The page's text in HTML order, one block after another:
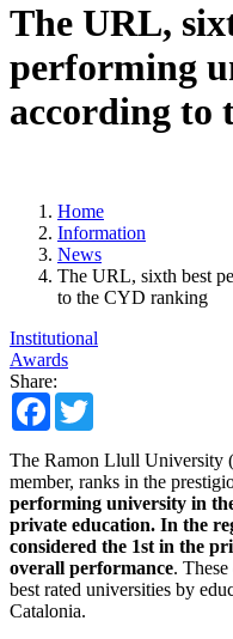
The URL,
performing
according to
Home
Information
News
The URL, sixth best
to the CYD ranking
Institutional
Awards
Share:
Facebook
The Ramon Llull University
member, ranks in the
performing university in
private education. In the
considered the 1st in the
overall performance.
best rated universities by
Catalonia.